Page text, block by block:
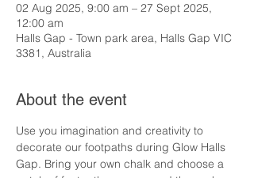
02 Aug 2025, 9:00 am – 27 Sept 2025,
12:00 am
Halls Gap - Town park area, Halls Gap VIC
3381, Australia
About the event
Use you imagination and creativity to
decorate our footpaths during Glow Halls
Gap. Bring your own chalk and choose a